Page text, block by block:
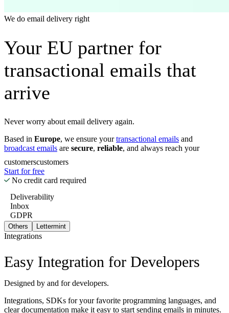
We do email delivery right
Your EU partner for
transactional emails that
arrive
Never worry about email delivery again.
Based in Europe, we ensure yourtransactional emails and
broadcast emails are secure, reliable, and always reach your
customerscustomers
Start for free
No credit card required
Deliverability
Inbox
GDPR
Others Lettermint
Integrations
Easy Integration for Developers
Designed by and for developers.
Integrations, SDKs for your favorite programming languages, and
clear documentation make it easy to start sending emails in minutes.